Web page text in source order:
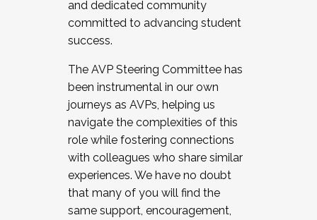
Facilitator complete the application by
December 5, 2025.
and dedicated community
committed to advancing student
success.
The AVP Steering Committee has
been instrumental in our own
journeys as AVPs, helping us
navigate the complexities of this
role while fostering connections
with colleagues who share similar
experiences. We have no doubt
that many of you will find the
same support, encouragement,